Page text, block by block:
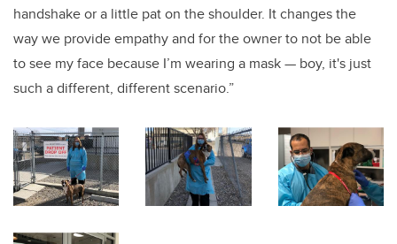
handshake or a little pat on the shoulder. It changes the
way we provide empathy and for the owner to not be able
to see my face because I’m wearing a mask — boy, it's just
such a different, different scenario.”